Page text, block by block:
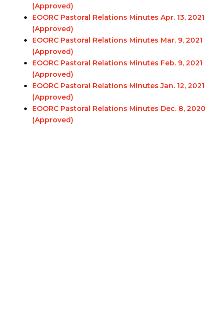
(Approved)
EOORC Pastoral Relations Minutes Apr. 13, 2021
(Approved)
EOORC Pastoral Relations Minutes Mar. 9, 2021
(Approved)
EOORC Pastoral Relations Minutes Feb. 9, 2021
(Approved)
EOORC Pastoral Relations Minutes Jan. 12, 2021
(Approved)
EOORC Pastoral Relations Minutes Dec. 8, 2020
(Approved)